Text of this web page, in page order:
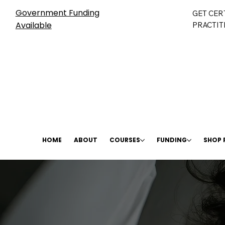
Government Funding
Available
GET
HOME ABOUT COURSES FUNDING SHOP